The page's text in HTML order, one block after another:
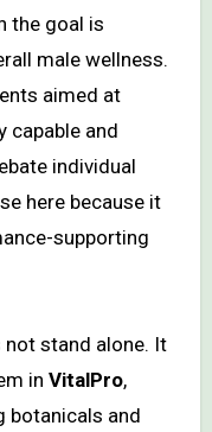
the goal is
male wellness.
aimed at
capable and
individual
here because it
supporting
stand alone. It
in VitalPro,
botanicals and